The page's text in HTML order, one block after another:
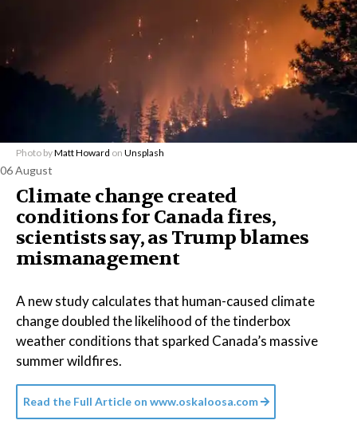
Photo byMatt Howard on Unsplash
06 August
Climate change created
conditions for Canada fires,
scientists say, as Trump blames
mismanagement
A new study calculates that human-caused climate
change doubled the likelihood of the tinderbox
weather conditions that sparked Canada’s massive
summer wildfires.
Read the Full Article on www.oskaloosa.com